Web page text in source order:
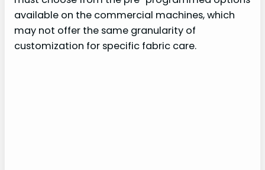
available on the commercial machines, which
may not offer the same granularity of
customization for specific fabric care.